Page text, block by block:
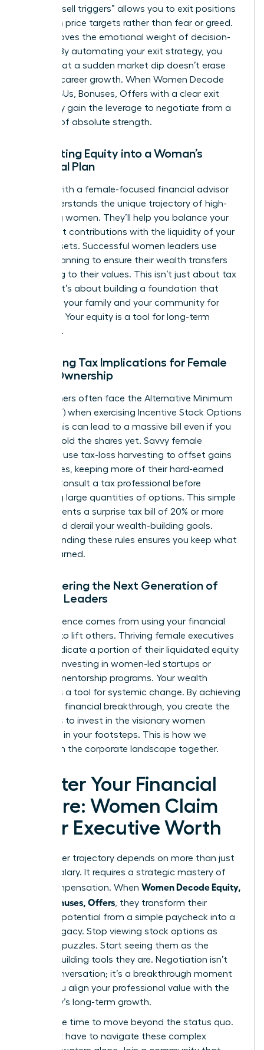
specific “sell triggers” allows you to exit positions
based on price targets rather than fear or greed.
This removes the emotional weight of decision-
making. By automating your exit strategy, you
ensure that a sudden market dip doesn’t erase
years of career growth. When Women Decode
Equity, RSUs, Bonuses, Offers with a clear exit
plan, they gain the leverage to negotiate from a
position of absolute strength.
Integrating Equity into a Woman’s
Financial Plan
Partner with a female-focused financial advisor
who understands the unique trajectory of high-
achieving women. They’ll help you balance your
retirement contributions with the liquidity of your
stock assets. Successful women leaders use
estate planning to ensure their wealth transfers
according to their values. This isn’t just about tax
savings; it’s about building a foundation that
supports your family and your community for
decades. Your equity is a tool for long-term
influence.
Managing Tax Implications for Female
Stock Ownership
High earners often face the Alternative Minimum
Tax (AMT) when exercising Incentive Stock Options
(ISOs). This can lead to a massive bill even if you
haven’t sold the shares yet. Savvy female
investors use tax-loss harvesting to offset gains
with losses, keeping more of their hard-earned
money. Consult a tax professional before
exercising large quantities of options. This simple
step prevents a surprise tax bill of 20% or more
that could derail your wealth-building goals.
Understanding these rules ensures you keep what
you’ve earned.
Empowering the Next Generation of
Female Leaders
True influence comes from using your financial
success to lift others. Thriving female executives
often dedicate a portion of their liquidated equity
to angel investing in women-led startups or
funding mentorship programs. Your wealth
becomes a tool for systemic change. By achieving
your own financial breakthrough, you create the
resources to invest in the visionary women
following in your footsteps. This is how we
transform the corporate landscape together.
Master Your Financial
Future: Women Claim
Their Executive Worth
Your career trajectory depends on more than just
a base salary. It requires a strategic mastery of
total compensation. When Women Decode Equity,
RSUs, Bonuses, Offers , they transform their
financial potential from a simple paycheck into a
lasting legacy. Stop viewing stock options as
complex puzzles. Start seeing them as the
wealth-building tools they are. Negotiation isn’t
just a conversation; it’s a breakthrough moment
where you align your professional value with the
company’s long-term growth.
Now is the time to move beyond the status quo.
You don’t have to navigate these complex